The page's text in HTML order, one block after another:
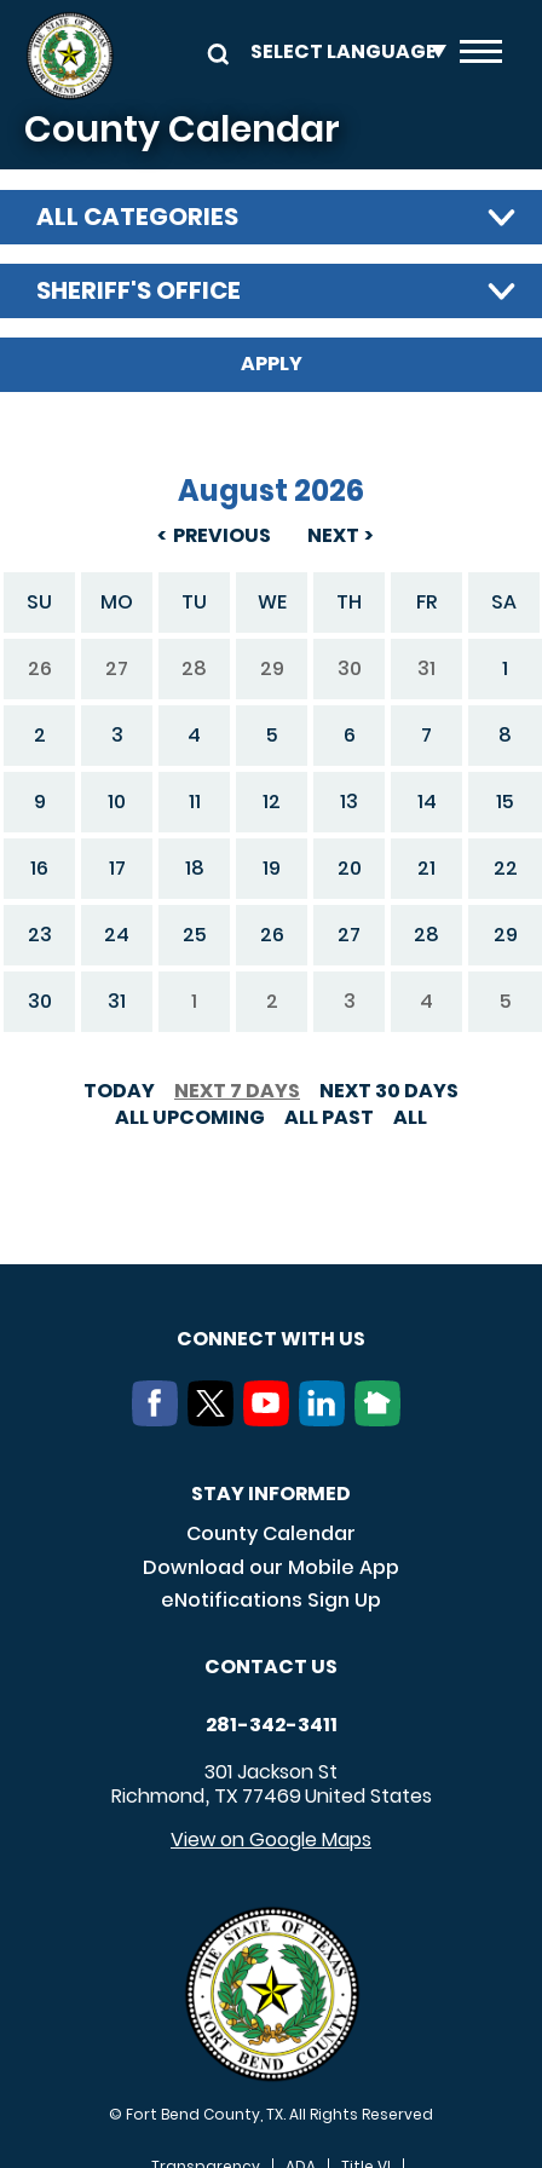
Skip to main content
County Calendar
ALL CATEGORIES
SHERIFF'S OFFICE
PREVIOUS
August 2026
NEXT
SU MO TU WE TH FR SA
26 27 28 29 30 31 1
2 3 4 5 6 7 8
9 10 11 12 13 14 15
16 17 18 19 20 21 22
23 24 25 26 27 28 29
30 31 1 2 3 4 5
TODAY NEXT 7 DAYS
NEXT 30 DAYS
ALL UPCOMING
ALL PAST ALL
CONNECT WITH US
STAY INFORMED
County Calendar
Download our Mobile App
eNotifications Sign Up
CONTACT US
281-342-3411
301 Jackson St
Richmond, TX 77469United States
View on Google Maps
© Fort Bend County, TX. All Rights Reserved